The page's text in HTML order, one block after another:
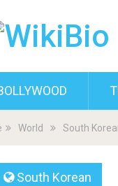
World South
South Korean